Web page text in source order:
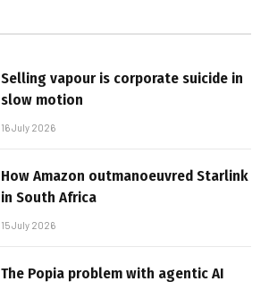
Selling vapour is corporate suicide in
slow motion
16 July 2026
How Amazon outmanoeuvred Starlink
in South Africa
15 July 2026
The Popia problem with agentic AI